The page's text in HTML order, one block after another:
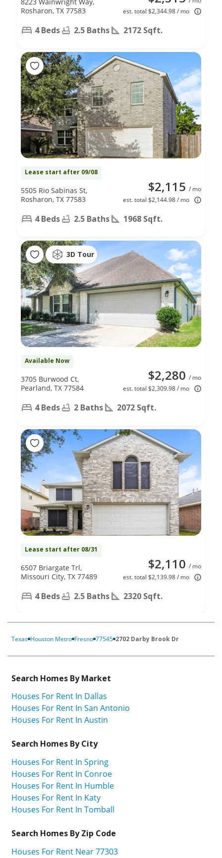
est. total $2,344.98 / mo
Rosharon, TX 77583
4 Beds 2.5 Baths 2172 Sqft.
Lease start after 09/08
$2,115 / mo
est. total $2,144.98 / mo
5505 Rio Sabinas St,
Rosharon, TX 77583
4 Beds 2.5 Baths 1968 Sqft.
3D Tour
Available Now
$2,280 / mo
est. total $2,309.98 / mo
3705 Burwood Ct,
Pearland, TX 77584
4 Beds 2 Baths 2072 Sqft.
Lease start after 08/31
$2,110 / mo
est. total $2,139.98 / mo
6507 Briargate Trl,
Missouri City, TX 77489
4 Beds 2.5 Baths 2320 Sqft.
Texas Houston Metro Fresno 77545 2702 Darby Brook Dr
Search Homes By Market
Houses For Rent In Dallas
Houses For Rent In San Antonio
Houses For Rent In Austin
Search Homes By City
Houses For Rent In Spring
Houses For Rent In Conroe
Houses For Rent In Humble
Houses For Rent In Katy
Houses For Rent In Tomball
Search Homes By Zip Code
Houses For Rent Near 77303